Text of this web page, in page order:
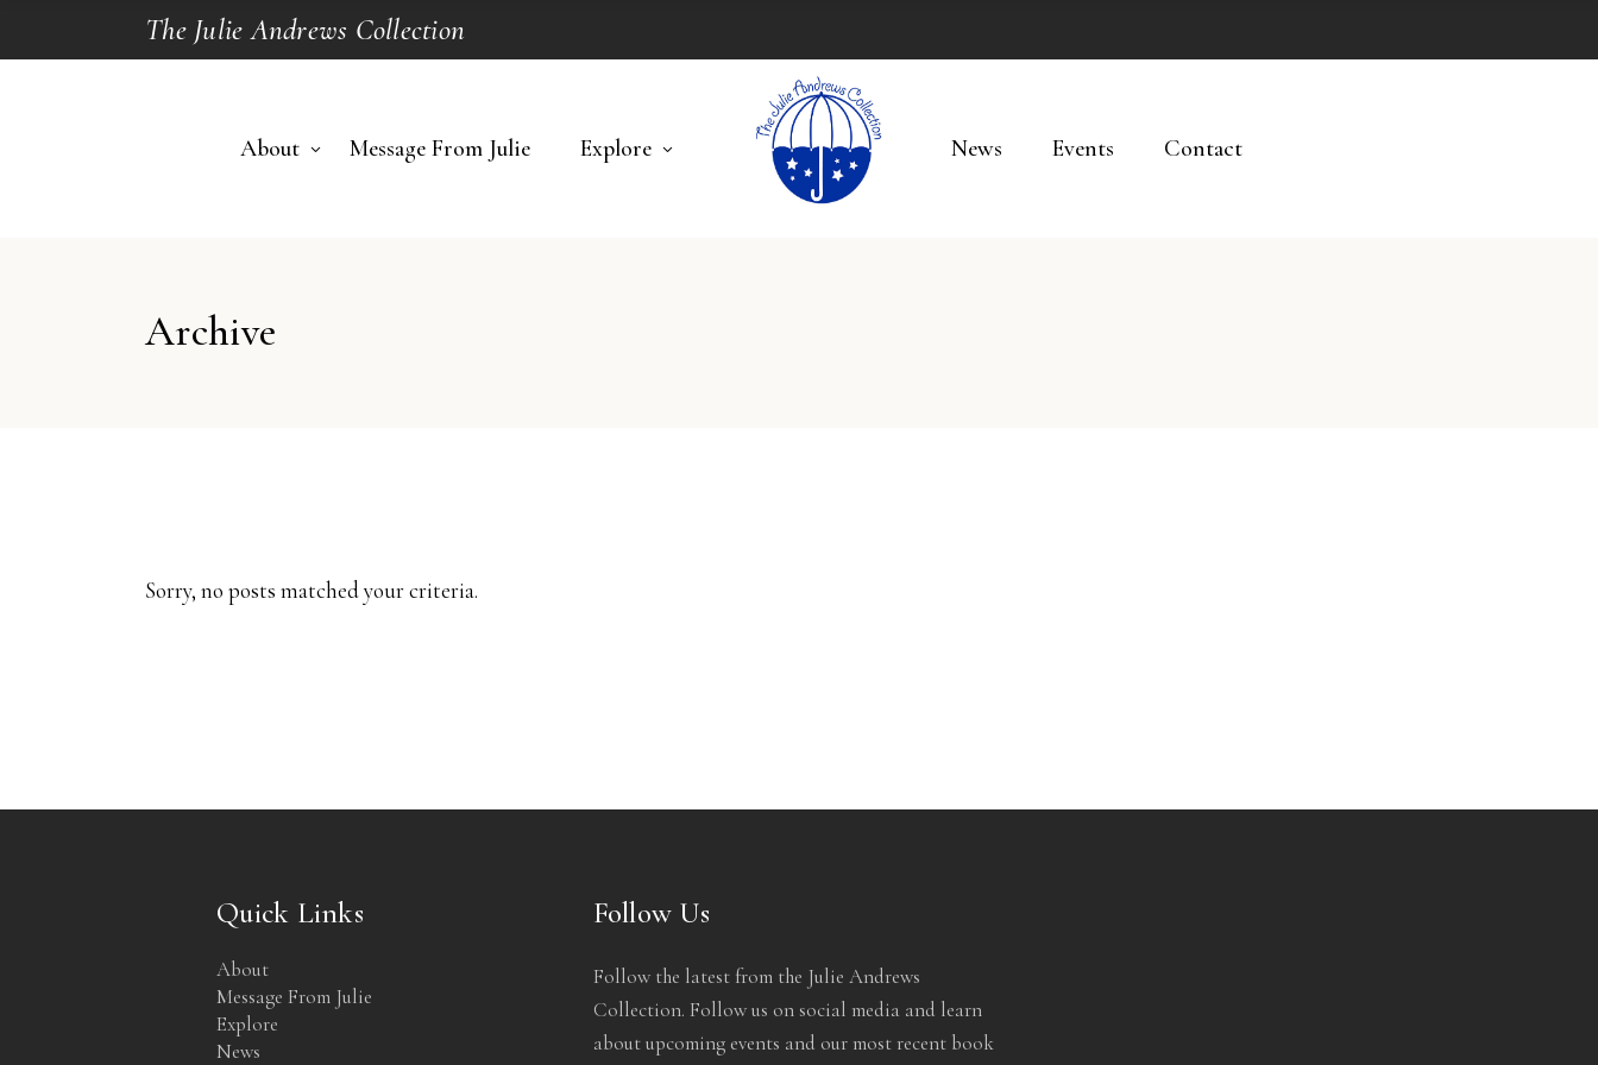
The Julie Andrews Collection
About Message From Julie Explore News Events Contact
Archive
Sorry, no posts matched your criteria.
Quick Links
About
Message From Julie
Explore
News
Follow Us
Follow the latest from the Julie Andrews
Collection. Follow us on social media and learn
about upcoming events and our most recent book